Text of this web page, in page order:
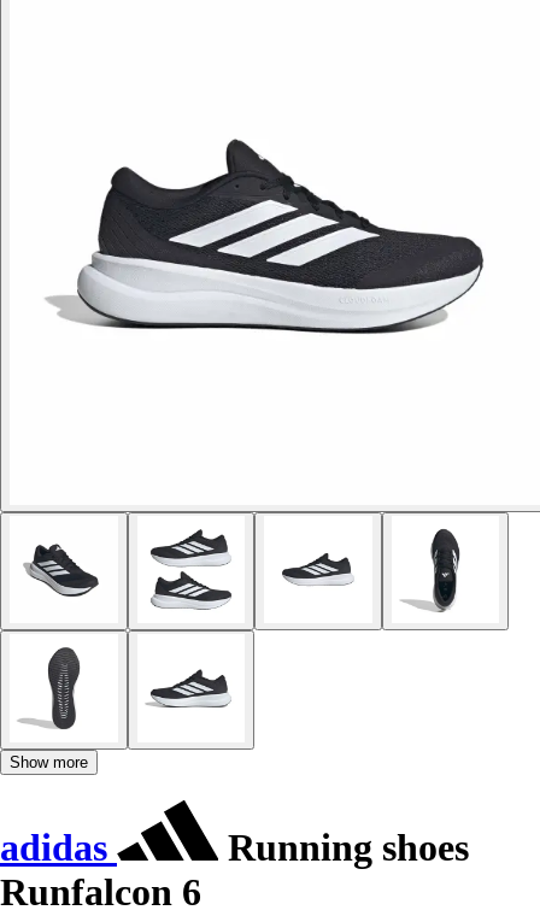
Show more
adidas
Running shoes
Runfalcon 6